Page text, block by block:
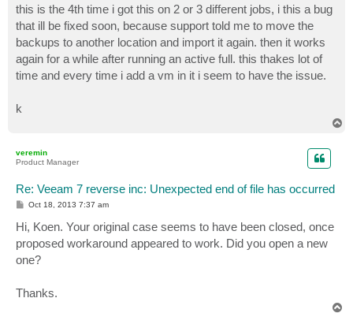
s
t
this is the 4th time i got this on 2 or 3 different jobs, i this a bug
that ill be fixed soon, because support told me to move the
backups to another location and import it again. then it works
again for a while after running an active full. this thakes lot of
time and every time i add a vm in it i seem to have the issue.
k
veremin
Product Manager
Re: Veeam 7 reverse inc: Unexpected end of file has occurred
P
s
t
Oct 18, 2013 7:37 am
Hi, Koen. Your original case seems to have been closed, once
proposed workaround appeared to work. Did you open a new
one?
Thanks.